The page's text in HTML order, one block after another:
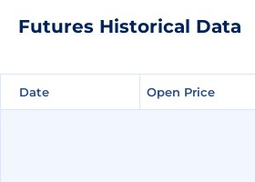
Futures Historical Data
Date Open Price
Date Open Price